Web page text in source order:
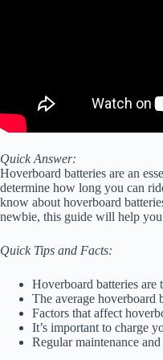
Quick Answer:
Hoverboard batteries are an
determine how long you can
know about hoverboard
newbie, this guide will help
Quick Tips and Facts:
Hoverboard batteries
The average hoverboard
Factors that affect
It’s important to charge
Regular maintenance